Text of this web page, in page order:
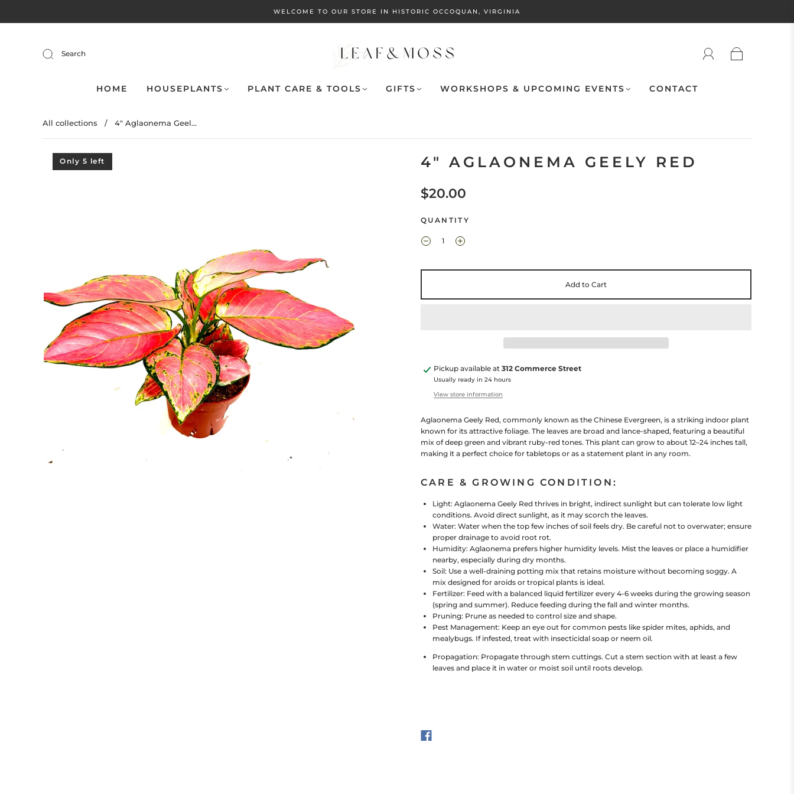
WELCOME TO OUR STORE IN HISTORIC OCCOQUAN, VIRGINIA
Search
HOME HOUSEPLANTS PLANT CARE & TOOLS GIFTS WORKSHOPS & UPCOMING EVENTS CONTACT
All collections / 4" Aglaonema Geel...
Only 5 left 4" AGLAONEMA GEELY RED
$20.00
QUANTITY
Add to Cart
Pickup available at 312 Commerce Street
Usually ready in 24 hours
View store information
Aglaonema Geely Red, commonly known as the Chinese Evergreen, is a striking indoor plant
known for its attractive foliage. The leaves are broad and lance-shaped, featuring a beautiful
mix of deep green and vibrant ruby-red tones. This plant can grow to about 12–24 inches tall,
making it a perfect choice for tabletops or as a statement plant in any room.
CARE & GROWING CONDITION:
Light: Aglaonema Geely Red thrives in bright, indirect sunlight but can tolerate low light
conditions. Avoid direct sunlight, as it may scorch the leaves.
Water: Water when the top few inches of soil feels dry. Be careful not to overwater; ensure
proper drainage to avoid root rot.
Humidity: Aglaonema prefers higher humidity levels. Mist the leaves or place a humidifier
nearby, especially during dry months.
Soil: Use a well-draining potting mix that retains moisture without becoming soggy. A
mix designed for aroids or tropical plants is ideal.
Fertilizer: Feed with a balanced liquid fertilizer every 4-6 weeks during the growing season
(spring and summer). Reduce feeding during the fall and winter months.
Pruning: Prune as needed to control size and shape.
Pest Management: Keep an eye out for common pests like spider mites, aphids, and
mealybugs. If infested, treat with insecticidal soap or neem oil.
Propagation: Propagate through stem cuttings. Cut a stem section with at least a few
leaves and place it in water or moist soil until roots develop.